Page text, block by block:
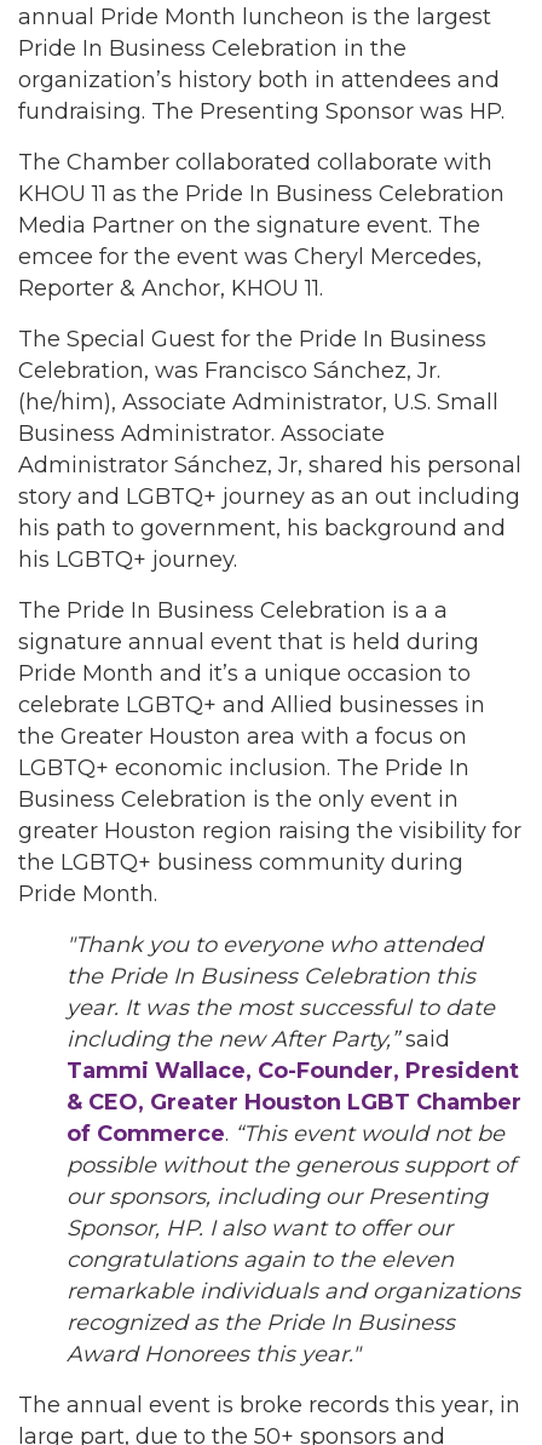
annual Pride Month luncheon is the largest
Pride In Business Celebration in the
organization’s history both in attendees and
fundraising. The Presenting Sponsor was HP.
The Chamber collaborated collaborate with
KHOU 11 as the Pride In Business Celebration
Media Partner on the signature event. The
emcee for the event was Cheryl Mercedes,
Reporter & Anchor, KHOU 11.
The Special Guest for the Pride In Business
Celebration, was Francisco Sánchez, Jr.
(he/him), Associate Administrator, U.S. Small
Business Administrator. Associate
Administrator Sánchez, Jr, shared his personal
story and LGBTQ+ journey as an out including
his path to government, his background and
his LGBTQ+ journey.
The Pride In Business Celebration is a a
signature annual event that is held during
Pride Month and it’s a unique occasion to
celebrate LGBTQ+ and Allied businesses in
the Greater Houston area with a focus on
LGBTQ+ economic inclusion. The Pride In
Business Celebration is the only event in
greater Houston region raising the visibility for
the LGBTQ+ business community during
Pride Month.
"Thank you to everyone who attended
the Pride In Business Celebration this
year. It was the most successful to date
including the new After Party,”said
Tammi Wallace, Co-Founder, President
& CEO, Greater Houston LGBT Chamber
of Commerce. “This event would not be
possible without the generous support of
our sponsors, including our Presenting
Sponsor, HP. I also want to offer our
congratulations again to the eleven
remarkable individuals and organizations
recognized as the Pride In Business
Award Honorees this year."
The annual event is broke records this year, in
large part, due to the 50+ sponsors and